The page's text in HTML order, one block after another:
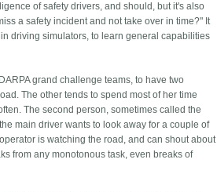
of safety drivers, and should, but it's also
a safety incident and not take over in time?" It
driving simulators, to learn general capabilities
grand challenge teams, to have two
The other tends to spend most of her time
The second person, sometimes called the
main driver wants to look away for a couple of
is watching the road, and can shout about
from any monotonous task, even breaks of